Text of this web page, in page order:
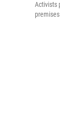
Activists